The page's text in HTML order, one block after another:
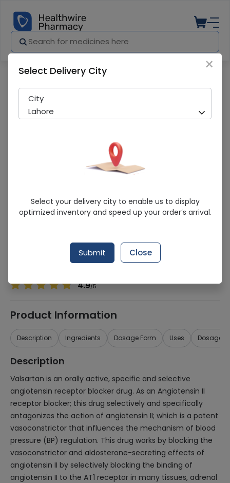
Valstar (160mg) 14 Tablets
Sold Out
244 successful orders delivered in last 7 Days
4.9/5
Product Information
Description Ingredients Dosage Form Uses Dosage
Description
Valsartan is an orally active, specific and selective
angiotensin receptor blocker drug. As an Angiotensin II
receptor blocker; this drug selectively and specifically
antagonizes the action of angiotensin II; which is a potent
vasoconstrictor that influences the mechanism of blood
pressure (BP) regulation. This drug works by blocking the
vasoconstrictor and aldosterone-secreting effects of
angiotensin II by selectively blocking the binding of
angiotensin II to the AT1 receptor in many tissues, adrenal
×
Select Delivery City
City
Lahore
Select your delivery city to enable us to display
optimized inventory and speed up your order’s arrival.
Submit Close